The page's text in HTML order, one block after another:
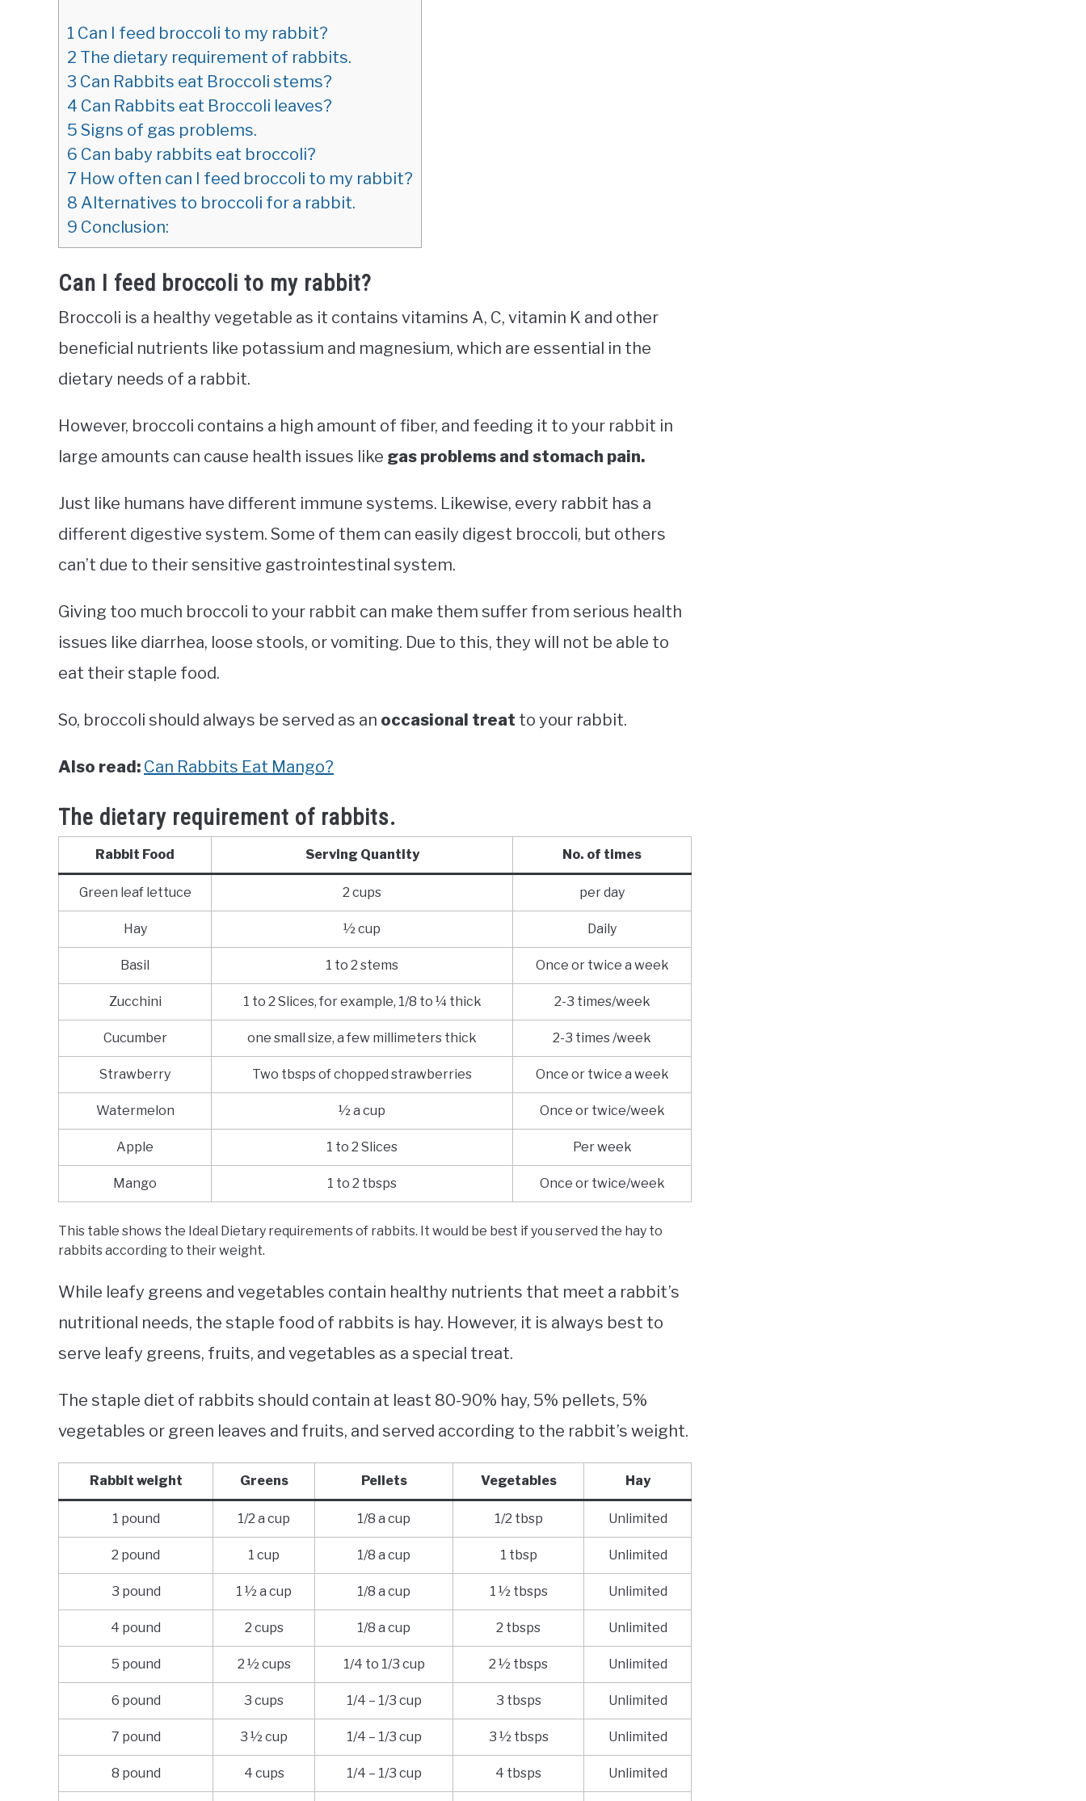
1 Can I feed broccoli to my rabbit?
2 The dietary requirement of rabbits.
3 Can Rabbits eat Broccoli stems?
4 Can Rabbits eat Broccoli leaves?
5 Signs of gas problems.
6 Can baby rabbits eat broccoli?
7 How often can I feed broccoli to my rabbit?
8 Alternatives to broccoli for a rabbit.
9 Conclusion:
Can I feed broccoli to my rabbit?
Broccoli is a healthy vegetable as it contains vitamins A, C, vitamin K and other
beneficial nutrients like potassium and magnesium, which are essential in the
dietary needs of a rabbit.
However, broccoli contains a high amount of fiber, and feeding it to your rabbit in
large amounts can cause health issues like gas problems and stomach pain.
Just like humans have different immune systems. Likewise, every rabbit has a
different digestive system. Some of them can easily digest broccoli, but others
can’t due to their sensitive gastrointestinal system.
Giving too much broccoli to your rabbit can make them suffer from serious health
issues like diarrhea, loose stools, or vomiting. Due to this, they will not be able to
eat their staple food.
So, broccoli should always be served as an occasional treat to your rabbit.
Also read: Can Rabbits Eat Mango?
The dietary requirement of rabbits.
Rabbit Food Serving Quantity No. of times
Green leaf lettuce 2 cups per day
Hay ½ cup Daily
Basil 1 to 2 stems Once or twice a week
Zucchini 1 to 2 Slices, for example, 1/8 to ¼ thick 2-3 times/week
Cucumber one small size, a few millimeters thick 2-3 times /week
Strawberry Two tbsps of chopped strawberries Once or twice a week
Watermelon ½ a cup Once or twice/week
Apple 1 to 2 Slices Per week
Mango 1 to 2 tbsps Once or twice/week
This table shows the Ideal Dietary requirements of rabbits. It would be best if you served the hay to
rabbits according to their weight.
While leafy greens and vegetables contain healthy nutrients that meet a rabbit’s
nutritional needs, the staple food of rabbits is hay. However, it is always best to
serve leafy greens, fruits, and vegetables as a special treat.
The staple diet of rabbits should contain at least 80-90% hay, 5% pellets, 5%
vegetables or green leaves and fruits, and served according to the rabbit’s weight.
Rabbit weight Greens Pellets Vegetables Hay
1 pound 1/2 a cup 1/8 a cup 1/2 tbsp Unlimited
2 pound 1 cup 1/8 a cup 1 tbsp Unlimited
3 pound 1 ½ a cup 1/8 a cup 1 ½ tbsps Unlimited
4 pound 2 cups 1/8 a cup 2 tbsps Unlimited
5 pound 2 ½ cups 1/4 to 1/3 cup 2 ½ tbsps Unlimited
6 pound 3 cups 1/4 – 1/3 cup 3 tbsps Unlimited
7 pound 3 ½ cup 1/4 – 1/3 cup 3 ½ tbsps Unlimited
8 pound 4 cups 1/4 – 1/3 cup 4 tbsps Unlimited